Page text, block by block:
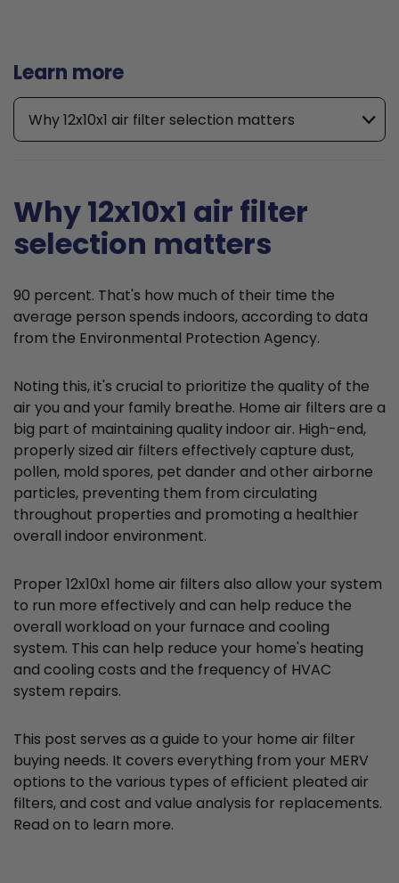
Learn more
Why 12x10x1 air filter selection matters
Why 12x10x1 air filter
selection matters
90 percent. That's how much of their time the
average person spends indoors, according to data
from the Environmental Protection Agency.
Noting this, it's crucial to prioritize the quality of the
air you and your family breathe. Home air filters are a
big part of maintaining quality indoor air. High-end,
properly sized air filters effectively capture dust,
pollen, mold spores, pet dander and other airborne
particles, preventing them from circulating
throughout properties and promoting a healthier
overall indoor environment.
Proper 12x10x1 home air filters also allow your system
to run more effectively and can help reduce the
overall workload on your furnace and cooling
system. This can help reduce your home's heating
and cooling costs and the frequency of HVAC
system repairs.
This post serves as a guide to your home air filter
buying needs. It covers everything from your MERV
options to the various types of efficient pleated air
filters, and cost and value analysis for replacements.
Read on to learn more.